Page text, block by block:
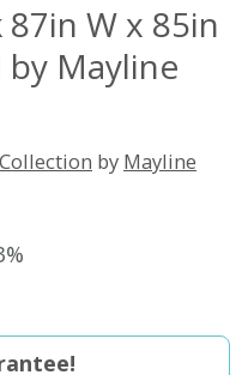
W x 85in
Mayline
by Mayline